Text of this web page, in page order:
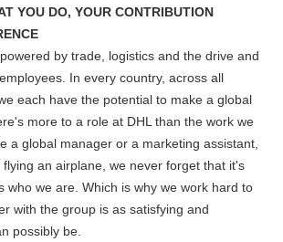
YOU DO, YOUR CONTRIBUTION
by trade, logistics and the drive and
In every country, across all
each have the potential to make a global
more to a role at DHL than the work we
a global manager or a marketing assistant,
an airplane, we never forget that it's
who we are. Which is why we work hard to
with the group is as satisfying and
possibly be.